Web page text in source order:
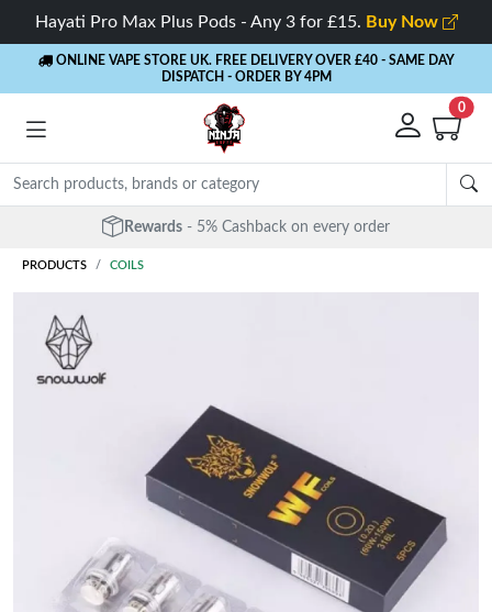
Hayati Pro Max Plus Pods - Any 3 for £15. Buy Now
ONLINE VAPE STORE UK. FREE DELIVERY OVER £40 - SAME DAY
DISPATCH - ORDER BY 4PM
0
Free Next Day Delivery - Orders over £40
PRODUCTS COILS